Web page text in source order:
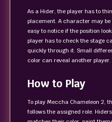
As a Hider, the player has to
placement. A character may
easy to notice if the position
player has to check the stage
quickly through it. Small
color can reveal another player.
How to Play
To play Meccha Chameleon 2,
follows the assigned role.